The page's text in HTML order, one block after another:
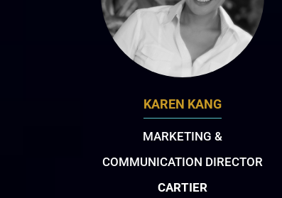
KAREN KANG
MARKETING &
COMMUNICATION DIRECTOR
CARTIER